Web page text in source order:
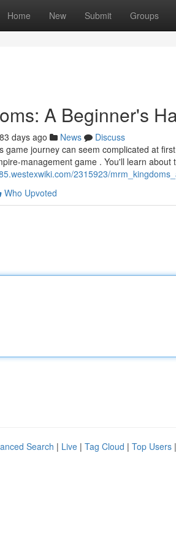
Home New Submit Groups
A Beginner's
83 days ago News
Discuss
game journey can seem complicated at
management game . You'll learn about
2315923/
Who Upvoted
Search | Live | Tag Cloud | Top Users